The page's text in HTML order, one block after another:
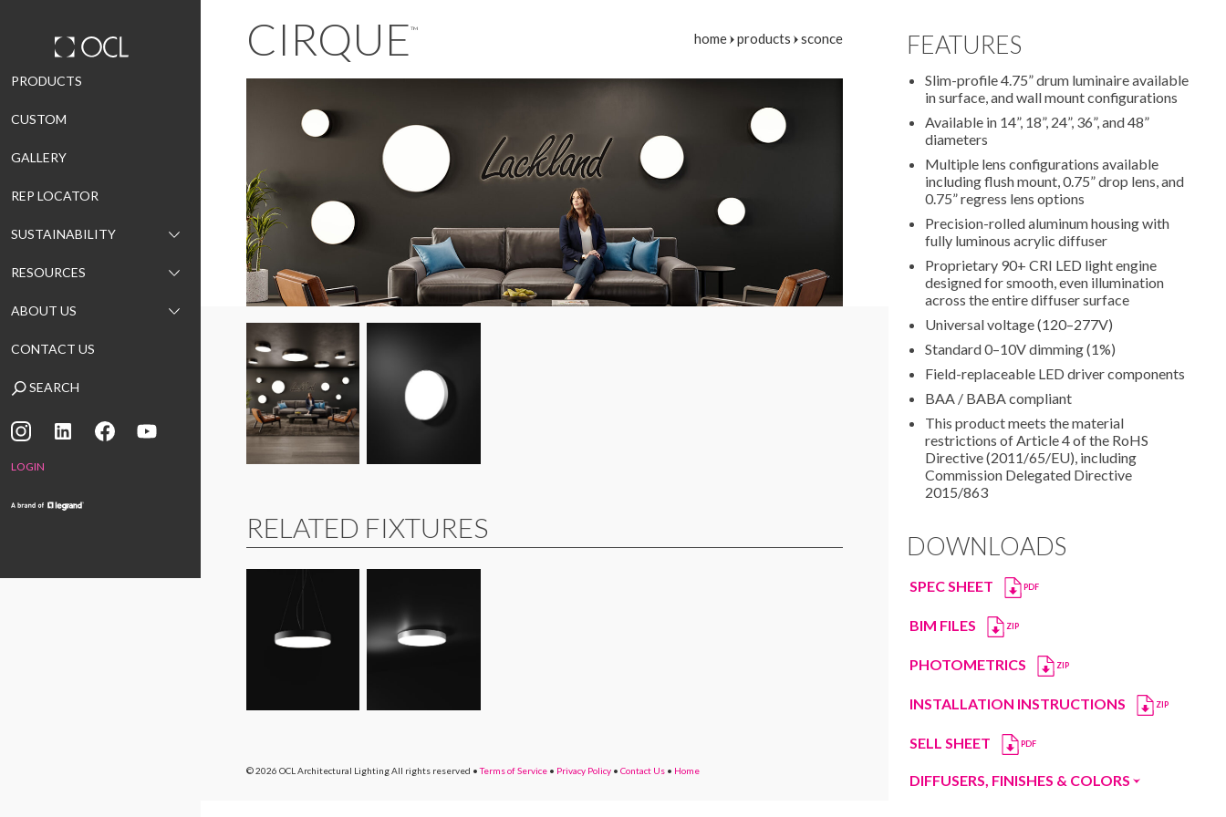
Skip
content
PRODUCTS
CUSTOM
GALLERY
REP LOCATOR
SUSTAINABILITY
RESOURCES
ABOUT US
CONTACT US
SEARCH
LOGIN
CIRQUE™ home products sconce
RELATED FIXTURES
© 2026 OCL Architectural LightingAll rights reserved • Terms of Service • Privacy Policy • Contact Us • Home
FEATURES
Slim-profile 4.75” drum luminaire available
in surface, and wall mount configurations
Available in 14”, 18”, 24”, 36”, and 48”
diameters
Multiple lens configurations available
including flush mount, 0.75” drop lens, and
0.75” regress lens options
Precision-rolled aluminum housing with
fully luminous acrylic diffuser
Proprietary 90+ CRI LED light engine
designed for smooth, even illumination
across the entire diffuser surface
Universal voltage (120–277V)
Standard 0–10V dimming (1%)
Field-replaceable LED driver components
BAA / BABA compliant
This product meets the material
restrictions of Article 4 of the RoHS
Directive (2011/65/EU), including
Commission Delegated Directive
2015/863
DOWNLOADS
SPEC SHEET PDF
BIM FILES ZIP
PHOTOMETRICS ZIP
INSTALLATION INSTRUCTIONS ZIP
SELL SHEET PDF
DIFFUSERS, FINISHES & COLORS